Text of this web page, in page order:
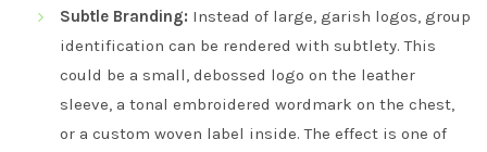
Subtle Branding: Instead of large, garish logos, group
identification can be rendered with subtlety. This
could be a small, debossed logo on the leather
sleeve, a tonal embroidered wordmark on the chest,
or a custom woven label inside. The effect is one of